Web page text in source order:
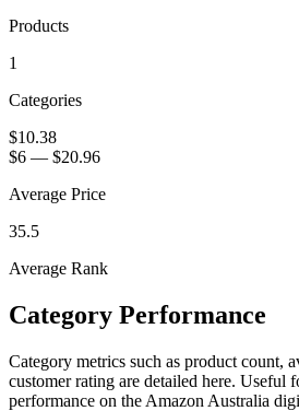
Products
1
Categories
$10.38
$6 — $20.96
Average Price
35.5
Average Rank
Category Performance
Category metrics such as product count,
customer rating are detailed here. Useful
performance on the Amazon Australia